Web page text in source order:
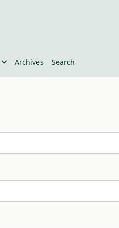
Archives Search